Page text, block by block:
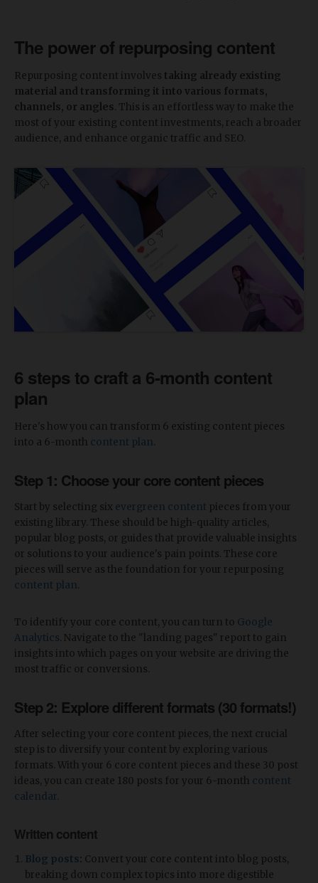
The power of repurposing content
Repurposing content involves taking already existing
material and transforming it into various formats,
channels, or angles . This is an effortless way to make the
most of your existing content investments, reach a broader
audience, and enhance organic traffic and SEO.
6 steps to craft a 6-month content
plan
Here's how you can transform 6 existing content pieces
into a 6-month content plan
Step 1: Choose your core content pieces
Start by selecting six evergreen content pieces from your
existing library. These should be high-quality articles,
popular blog posts, or guides that provide valuable insights
or solutions to your audience's pain points. These core
pieces will serve as the foundation for your repurposing
content plan
To identify your core content, you can turn to Google
Analytics . Navigate to the "landing pages" report to gain
insights into which pages on your website are driving the
most traffic or conversions.
Step 2: Explore different formats (30 formats!)
After selecting your core content pieces, the next crucial
step is to diversify your content by exploring various
formats. With your 6 core content pieces and these 30 post
ideas, you can create 180 posts for your 6-month content
calendar
Written content
Blog posts: Convert your core content into blog posts,
breaking down complex topics into more digestible